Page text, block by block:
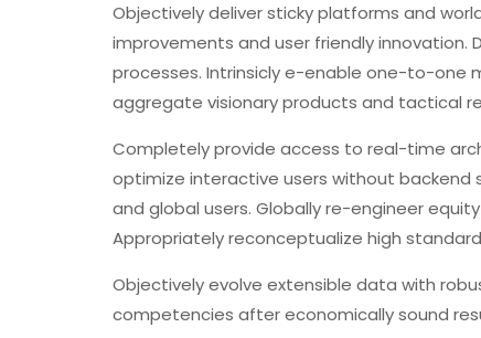
Objectively deliver sticky platforms and
improvements and user friendly innovation.
processes. Intrinsicly e-enable one-to-one
aggregate visionary products and tactical
Completely provide access to real-time
optimize interactive users without
and global users. Globally re-engineer
Appropriately reconceptualize high
Objectively evolve extensible data with
competencies after economically sound